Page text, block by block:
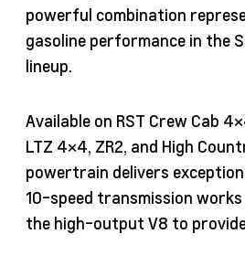
powerful combination
gasoline performance in the
lineup.
Available on RST Crew Cab
LTZ 4×4, ZR2, and High
powertrain delivers
10-speed transmission
the high-output V8 to